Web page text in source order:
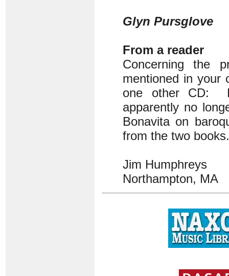
Glyn Pursglove
From a reader
Concerning the
mentioned in your
one other CD:
apparently no
Bonavita on
from the two
Jim Humphreys
Northampton, MA